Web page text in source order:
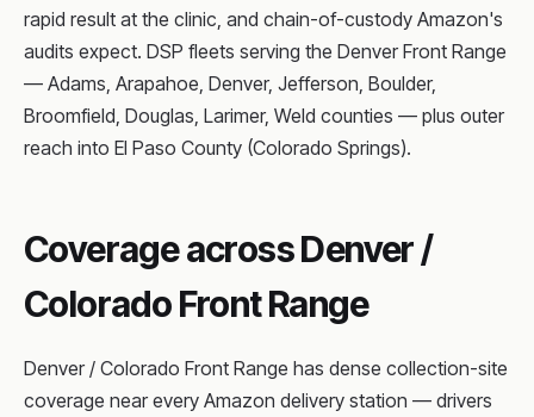
rapid result at the clinic, and chain-of-custody Amazon's
audits expect. DSP fleets serving the Denver Front Range
— Adams, Arapahoe, Denver, Jefferson, Boulder,
Broomfield, Douglas, Larimer, Weld counties — plus outer
reach into El Paso County (Colorado Springs).
Coverage across Denver /
Colorado Front Range
Denver / Colorado Front Range has dense collection-site
coverage near every Amazon delivery station — drivers